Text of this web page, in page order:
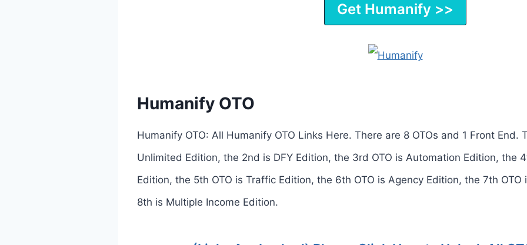
Get Humanify >>
Humanify OTO
Humanify OTO: All Humanify OTO Links Here. There are 8 OTOs and 1 Front End.
Unlimited Edition, the 2nd is DFY Edition, the 3rd OTO is Automation Edition, the
Edition, the 5th OTO is Traffic Edition, the 6th OTO is Agency Edition, the 7th
8th is Multiple Income Edition.